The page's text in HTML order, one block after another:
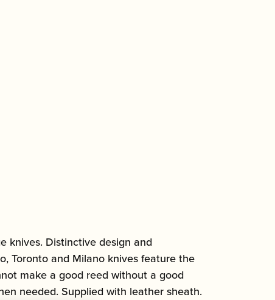
knives. Distinctive design and
Toronto and Milano knives feature the
make a good reed without a good
needed. Supplied with leather sheath.